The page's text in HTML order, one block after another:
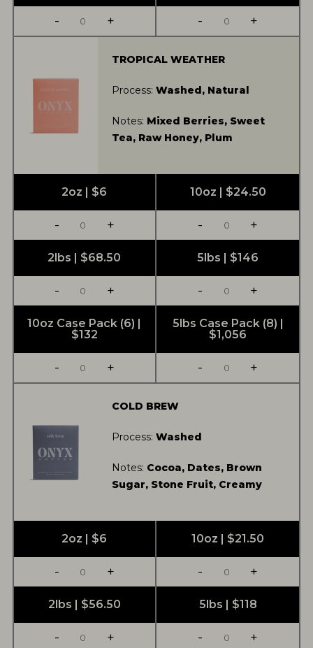
- + - +
TROPICAL WEATHER
Process: Washed, Natural
Notes: Mixed Berries, Sweet
Tea, Raw Honey, Plum
2oz | $6
- +
10oz | $24.50
- +
2lbs | $68.50
- +
5lbs | $146
- +
10oz Case Pack (6) |
$132
- +
5lbs Case Pack (8) |
$1,056
- +
COLD BREW
Process: Washed
Notes: Cocoa, Dates, Brown
Sugar, Stone Fruit, Creamy
2oz | $6
- +
10oz | $21.50
- +
2lbs | $56.50
- +
5lbs | $118
- +